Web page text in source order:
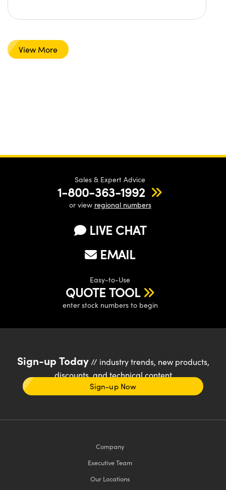
View More
Sales & Expert Advice
1-800-363-1992
or view regional numbers
LIVE CHAT
EMAIL
Easy-to-Use
QUOTE TOOL
enter stock numbers to begin
Sign-up Today// industry trends, new products,
discounts, and technical content
Sign-up Now
Company
Executive Team
Our Locations